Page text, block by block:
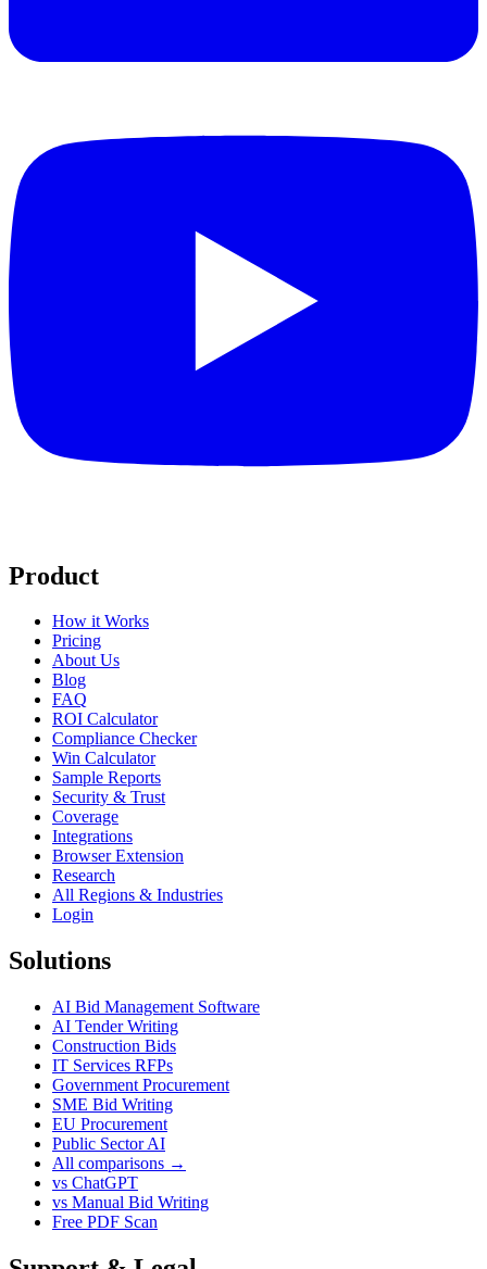
Product
How it Works
Pricing
About Us
Blog
FAQ
ROI Calculator
Compliance Checker
Win Calculator
Sample Reports
Security & Trust
Coverage
Integrations
Browser Extension
Research
All Regions & Industries
Login
Solutions
AI Bid Management Software
AI Tender Writing
Construction Bids
IT Services RFPs
Government Procurement
SME Bid Writing
EU Procurement
Public Sector AI
All comparisons →
vs ChatGPT
vs Manual Bid Writing
Free PDF Scan